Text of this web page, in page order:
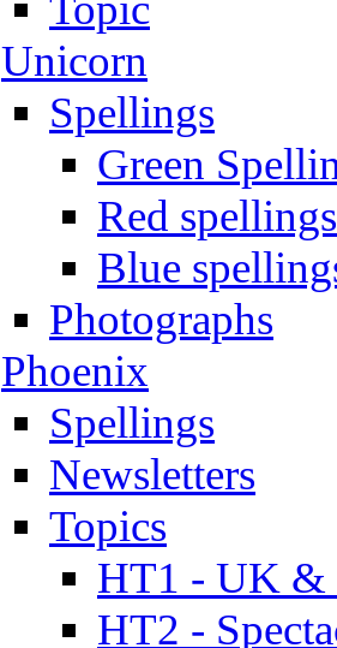
Unicorn
Spellings
Green
Red spellings
Blue
Photographs
Phoenix
Spellings
Newsletters
Topics
HT1 - UK &
HT2 -